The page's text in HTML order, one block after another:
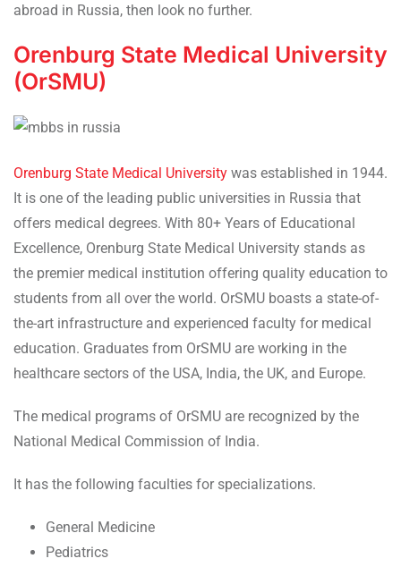
abroad in Russia, then look no further.
Orenburg State Medical University
(OrSMU)
Orenburg State Medical University was established in 1944.
It is one of the leading public universities in Russia that
offers medical degrees. With 80+ Years of Educational
Excellence, Orenburg State Medical University stands as
the premier medical institution offering quality education to
students from all over the world. OrSMU boasts a state-of-
the-art infrastructure and experienced faculty for medical
education. Graduates from OrSMU are working in the
healthcare sectors of the USA, India, the UK, and Europe.
The medical programs of OrSMU are recognized by the
National Medical Commission of India.
It has the following faculties for specializations.
General Medicine
Pediatrics